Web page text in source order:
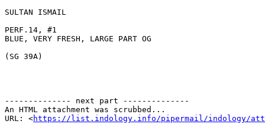
SULTAN ISMAIL
PERF.14, #1
BLUE, VERY FRESH, LARGE PART OG
(SG 39A)
-------------- next part --------------
An HTML attachment was scrubbed...
URL: <https://list.indology.info/pipermail/indology/